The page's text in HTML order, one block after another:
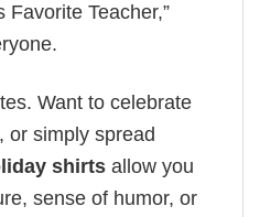
Favorite Teacher,”
Want to celebrate
or simply spread
shirts allow you
sense of humor, or